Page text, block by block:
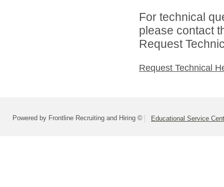
For technical
please contact
Request
Request Technical
Powered by Frontline Recruiting and Hiring © Educational Service